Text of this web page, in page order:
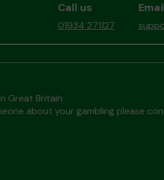
Call us
01934 271127
Great Britain
about your gambling please